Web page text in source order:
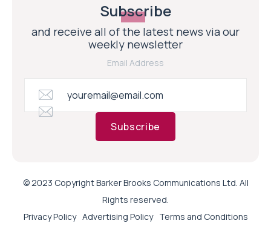
Subscribe
and receive all of the latest news via our
weekly newsletter
Email Address
Subscribe
© 2023 Copyright Barker Brooks Communications Ltd. All
Rights reserved.
Privacy Policy Advertising Policy Terms and Conditions